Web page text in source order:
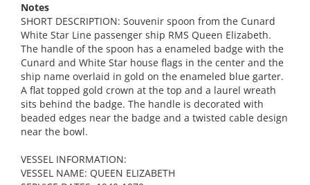
Notes
SHORT DESCRIPTION: Souvenir spoon from the Cunard
White Star Line passenger ship RMS Queen Elizabeth.
The handle of the spoon has a enameled badge with the
Cunard and White Star house flags in the center and the
ship name overlaid in gold on the enameled blue garter.
A flat topped gold crown at the top and a laurel wreath
sits behind the badge. The handle is decorated with
beaded edges near the badge and a twisted cable design
near the bowl.
VESSEL INFORMATION:
VESSEL NAME: QUEEN ELIZABETH